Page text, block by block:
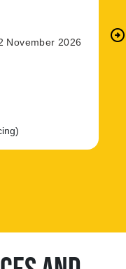
November 2026 arrow_circle_right